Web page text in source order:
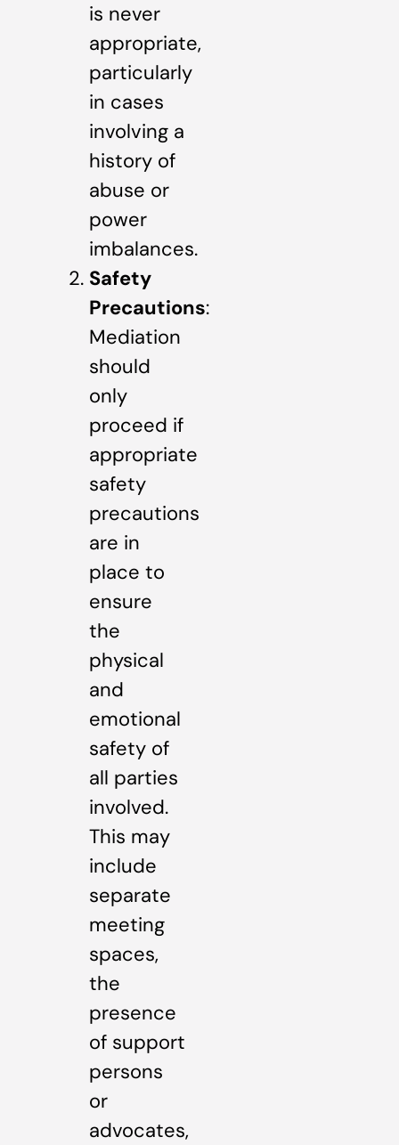
is never
appropriate,
particularly
in cases
involving a
history of
abuse or
power
imbalances.
Safety
Precautions:
Mediation
should
only
proceed if
appropriate
safety
precautions
are in
place to
ensure
the
physical
and
emotional
safety of
all parties
involved.
This may
include
separate
meeting
spaces,
the
presence
of support
persons
or
advocates,